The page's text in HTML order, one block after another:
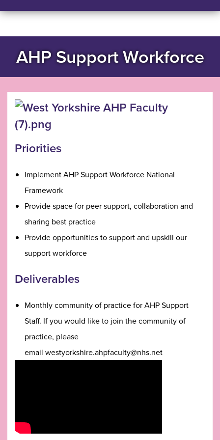
AHP Support Workforce
Priorities
Implement AHP Support Workforce National
Framework
Provide space for peer support, collaboration and
sharing best practice
Provide opportunities to support and upskill our
support workforce
Deliverables
Monthly community of practice for AHP Support
Staff. If you would like to join the community of
practice, please
email westyorkshire.ahpfaculty@nhs.net